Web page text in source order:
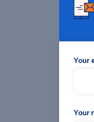
Your
Your